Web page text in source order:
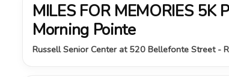
MILES FOR MEMORIES
Morning Pointe
Russell Senior Center at 520 Bellefonte Street -